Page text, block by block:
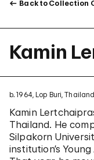
Back to Collection
Kamin
b. 1964, Lop Buri, Thailand
Kamin
Thailand. He
Silpakorn
institution’s